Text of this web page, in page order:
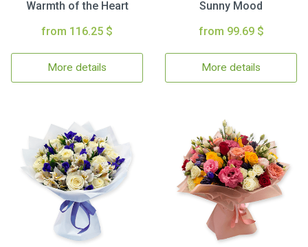
Warmth of the Heart
from 116.25 $
More details
Sunny Mood
from 99.69 $
More details